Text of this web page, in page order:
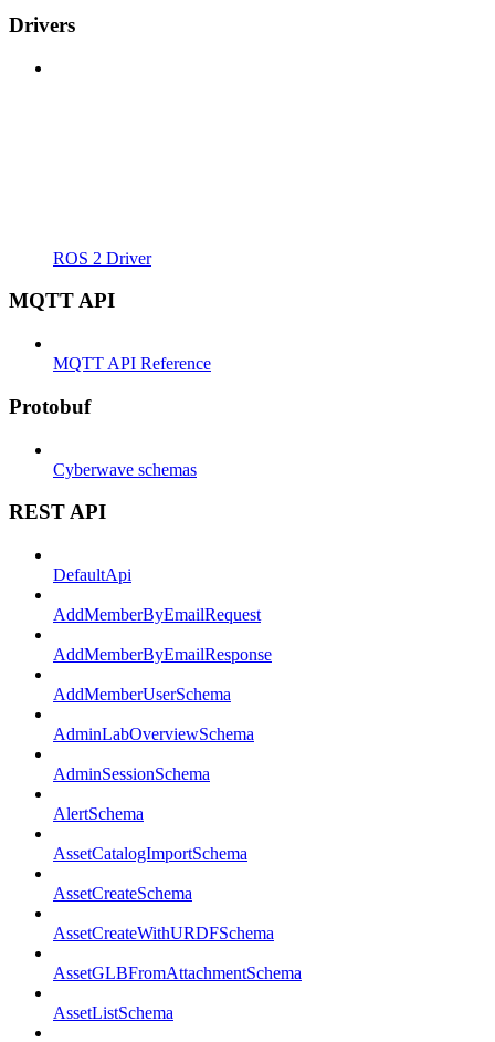
Drivers
ROS 2 Driver
MQTT API
MQTT API Reference
Protobuf
Cyberwave schemas
REST API
DefaultApi
AddMemberByEmailRequest
AddMemberByEmailResponse
AddMemberUserSchema
AdminLabOverviewSchema
AdminSessionSchema
AlertSchema
AssetCatalogImportSchema
AssetCreateSchema
AssetCreateWithURDFSchema
AssetGLBFromAttachmentSchema
AssetListSchema